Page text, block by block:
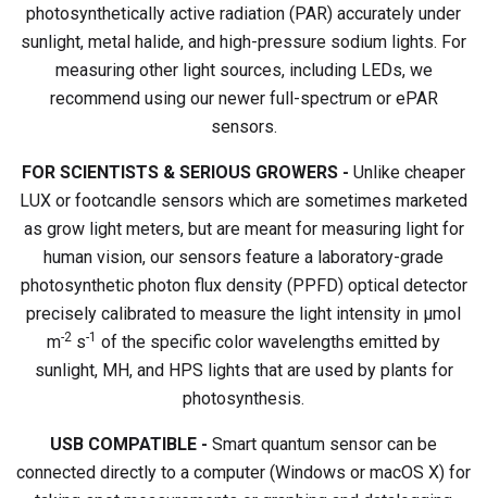
photosynthetically active radiation (PAR) accurately under
sunlight, metal halide, and high-pressure sodium lights. For
measuring other light sources, including LEDs, we
recommend using our newer full-spectrum or ePAR
sensors.
FOR SCIENTISTS & SERIOUS GROWERS - Unlike cheaper
LUX or footcandle sensors which are sometimes marketed
as grow light meters, but are meant for measuring light for
human vision, our sensors feature a laboratory-grade
photosynthetic photon flux density (PPFD) optical detector
precisely calibrated to measure the light intensity in µmol
m-2 s-1 of the specific color wavelengths emitted by
sunlight, MH, and HPS lights that are used by plants for
photosynthesis.
USB COMPATIBLE - Smart quantum sensor can be
connected directly to a computer (Windows or macOS X) for